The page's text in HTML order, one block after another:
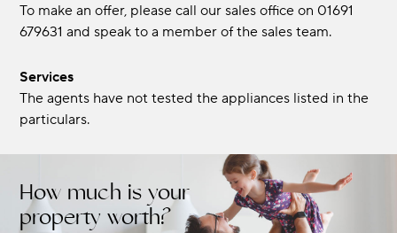
To make an offer, please call our sales office on 01691
679631 and speak to a member of the sales team.
Services
The agents have not tested the appliances listed in the
particulars.
How much is your
property worth?